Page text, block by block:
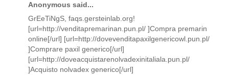
Anonymous said...
GrEeTiNgS, faqs.gersteinlab.org!
[url=http://venditapremarinan.pun.pl/ ]Compra premarin
online[/url] [url=http://dovevenditapaxilgenericowl.pun.pl/
]Comprare paxil generico[/url]
[url=http://doveacquistarenolvadexinitaliala.pun.pl/
]Acquisto nolvadex generico[/url]